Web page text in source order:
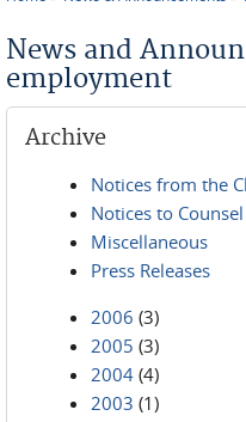
News and
employment
Archive
Notices from the
Notices to Counsel
Miscellaneous
Press Releases
2006 (3)
2005 (3)
2004 (4)
2003 (1)